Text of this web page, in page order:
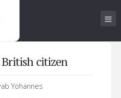
citizen
Yohannes